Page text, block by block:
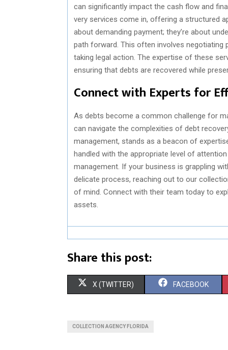
can significantly impact the cash flow and
very services come in, offering a structured
about demanding payment; they’re about
path forward. This often involves negotiating
taking legal action. The expertise of these
ensuring that debts are recovered while
Connect with Experts for
As debts become a common challenge for
can navigate the complexities of debt
management, stands as a beacon of
handled with the appropriate level of
management. If your business is grappling
delicate process, reaching out to our
of mind. Connect with their team today to
assets.
Share this post:
S
X (TWITTER) S
FACEBOOK
COLLECTION AGENCY FLORIDA